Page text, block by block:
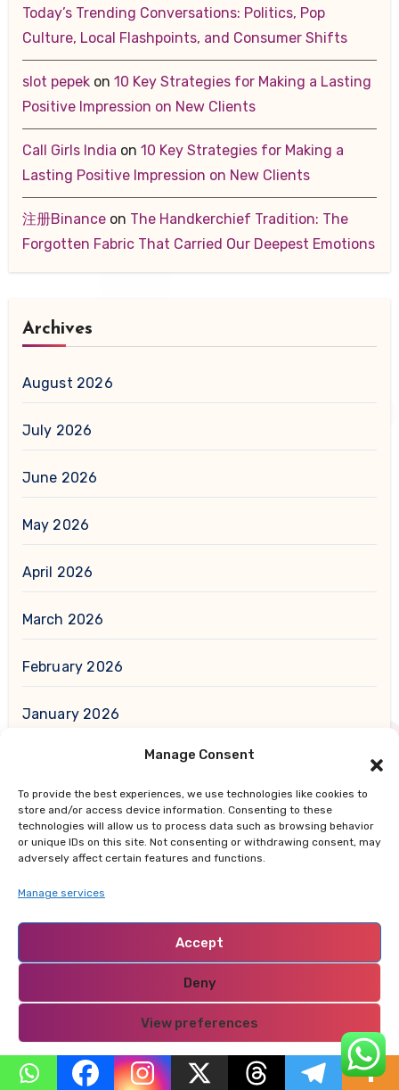
Manage Consent
To provide the best experiences, we use technologies like cookies to
store and/or access device information. Consenting to these
technologies will allow us to process data such as browsing behavior
or unique IDs on this site. Not consenting or withdrawing consent, may
adversely affect certain features and functions.
Manage services
Accept
Deny
View preferences
Privacy Policy
Today’s Trending Conversations: Politics, Pop
Culture, Local Flashpoints, and Consumer Shifts
slot pepekon 10 Key Strategies for Making a Lasting
Positive Impression on New Clients
Call Girls India on 10 Key Strategies for Making a
Lasting Positive Impression on New Clients
注册Binanceon The Handkerchief Tradition: The
Forgotten Fabric That Carried Our Deepest Emotions
Archives
August 2026
July 2026
June 2026
May 2026
April 2026
March 2026
February 2026
January 2026
November 2025
October 2025
September 2025
July 2025
June 2025